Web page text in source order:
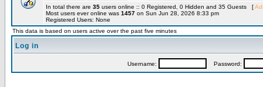
In total there are 35 users online :: 0 Registered, 0 Hidden and 35 Guests [
Most users ever online was 1457 on Sun Jun 28, 2026 8:33 pm
Registered Users: None
This data is based on users active over the past five minutes
Log in
Username: Password: